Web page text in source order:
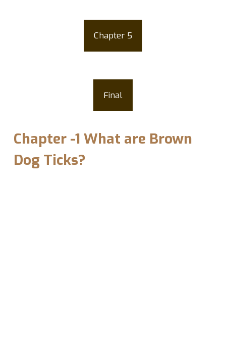
Chapter 5
Final
Chapter -1 What are Brown
Dog Ticks?